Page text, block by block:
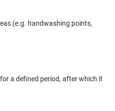
(e.g. handwashing points,
a defined period, after which it